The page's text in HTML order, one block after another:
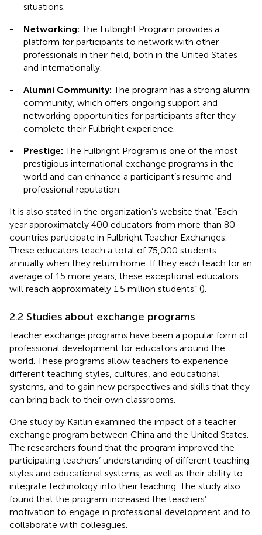
situations.
-
Networking: The Fulbright Program provides a
platform for participants to network with other
professionals in their field, both in the United States
and internationally.
-
Alumni Community: The program has a strong alumni
community, which offers ongoing support and
networking opportunities for participants after they
complete their Fulbright experience.
-
Prestige: The Fulbright Program is one of the most
prestigious international exchange programs in the
world and can enhance a participant’s resume and
professional reputation.
It is also stated in the organization’s website that “Each
year approximately 400 educators from more than 80
countries participate in Fulbright Teacher Exchanges.
These educators teach a total of 75,000 students
annually when they return home. If they each teach for an
average of 15 more years, these exceptional educators
will reach approximately 1.5 million students” ().
2.2 Studies about exchange programs
Teacher exchange programs have been a popular form of
professional development for educators around the
world. These programs allow teachers to experience
different teaching styles, cultures, and educational
systems, and to gain new perspectives and skills that they
can bring back to their own classrooms.
One study by Kaitlin examined the impact of a teacher
exchange program between China and the United States.
The researchers found that the program improved the
participating teachers’ understanding of different teaching
styles and educational systems, as well as their ability to
integrate technology into their teaching. The study also
found that the program increased the teachers’
motivation to engage in professional development and to
collaborate with colleagues.